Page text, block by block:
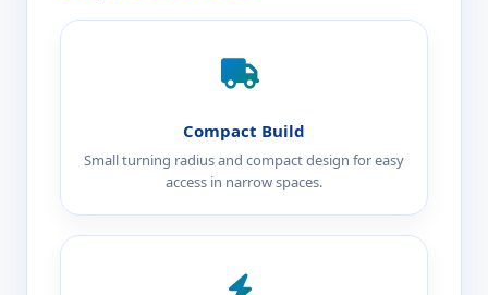
Compact Build
Small turning radius and compact design for easy
access in narrow spaces.